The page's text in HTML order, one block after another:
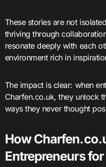
These stories are not
thriving through
resonate deeply with each
environment rich in
The impact is clear: when
Charfen.co.uk, they unlock
ways they never thought
How
Entrepreneurs